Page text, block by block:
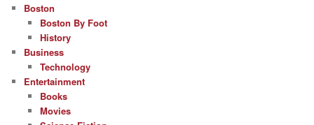
Boston
Boston By Foot
History
Business
Technology
Entertainment
Books
Movies